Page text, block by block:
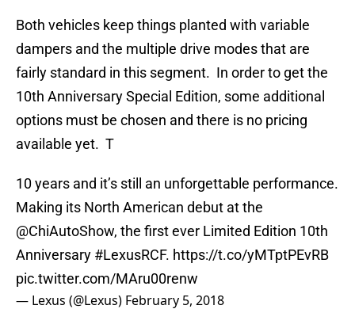
Both vehicles keep things planted with variable
dampers and the multiple drive modes that are
fairly standard in this segment. In order to get the
10th Anniversary Special Edition, some additional
options must be chosen and there is no pricing
available yet. T
10 years and it’s still an unforgettable performance.
Making its North American debut at the
@ChiAutoShow, the first ever Limited Edition 10th
Anniversary #LexusRCF. https://t.co/yMTptPEvRB
pic.twitter.com/MAru00renw
— Lexus (@Lexus) February 5, 2018